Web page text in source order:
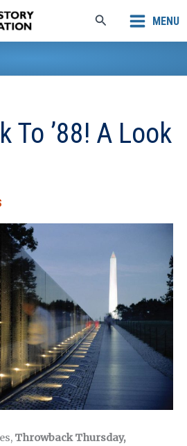
Search MENU
To ’88! A Look
Throwback Thursday,